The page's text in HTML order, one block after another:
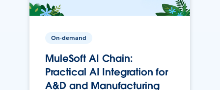
On-demand
MuleSoft AI Chain:
Practical AI Integration for
A&D and Manufacturing